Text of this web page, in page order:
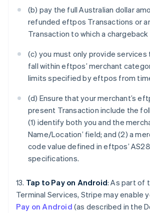
(b) pay the full Australian dollar
refunded eftpos Transactions or
Transaction to which a chargeback
(c) you must only provide services
fall within eftpos’ merchant
limits specified by eftpos from
(d) Ensure that your merchant’s
present Transaction include the
(1) identify both you and the
Name/Location’ field; and (2) a
code value defined in eftpos’
specifications.
13. Tap to Pay on Android: As part of
Terminal Services, Stripe may enable
Pay on Android (as described in the